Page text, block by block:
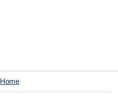
Home